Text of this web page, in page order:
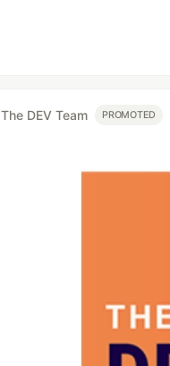
The DEV Team PROMOTED